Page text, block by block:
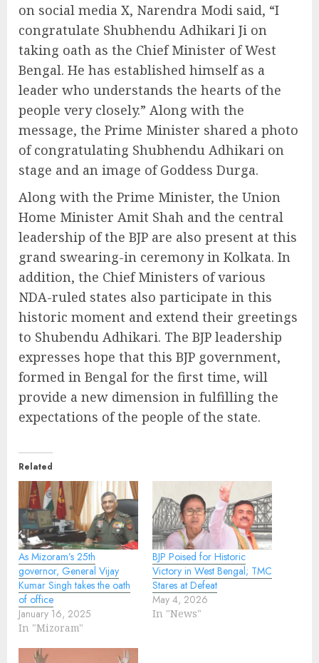
on social media X, Narendra Modi said, “I
congratulate Shubhendu Adhikari Ji on
taking oath as the Chief Minister of West
Bengal. He has established himself as a
leader who understands the hearts of the
people very closely.” Along with the
message, the Prime Minister shared a photo
of congratulating Shubhendu Adhikari on
stage and an image of Goddess Durga.
Along with the Prime Minister, the Union
Home Minister Amit Shah and the central
leadership of the BJP are also present at this
grand swearing-in ceremony in Kolkata. In
addition, the Chief Ministers of various
NDA-ruled states also participate in this
historic moment and extend their greetings
to Shubendu Adhikari. The BJP leadership
expresses hope that this BJP government,
formed in Bengal for the first time, will
provide a new dimension in fulfilling the
expectations of the people of the state.
Related
As Mizoram’s 25th
governor, General Vijay
Kumar Singh takes the oath
of office
January 16, 2025
In "Mizoram"
BJP Poised for Historic
Victory in West Bengal; TMC
Stares at Defeat
May 4, 2026
In "News"